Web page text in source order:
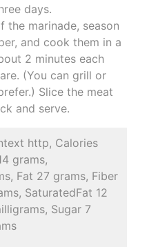
days.
the marinade, season
and cook them in a
2 minutes each
(You can grill or
Slice the meat
and serve.
http, Calories
grams,
Fat 27 grams, Fiber
SaturatedFat 12
Sugar 7